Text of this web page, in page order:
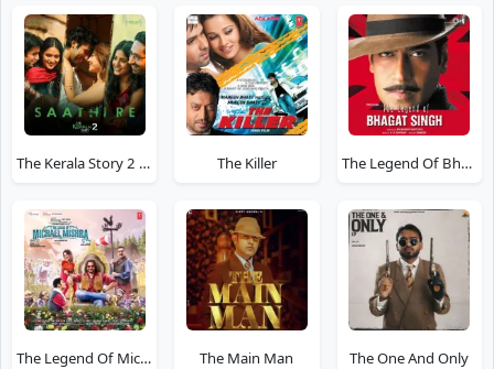
The Kerala Story 2 Goes Beyond The Killer The Legend Of Bhagat Singh
The Legend Of Michael Mishra The Main Man The One And Only